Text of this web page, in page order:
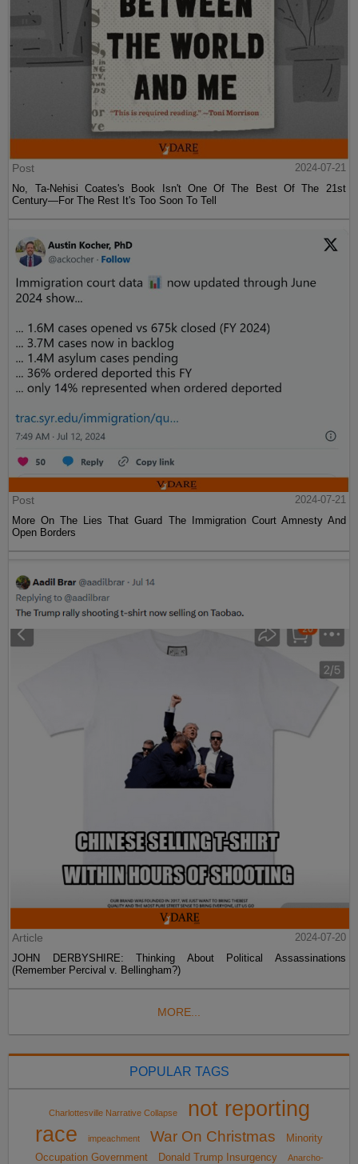
Post
2024-07-21
No, Ta-Nehisi Coates's Book Isn't One Of The Best Of The 21st
Century—For The Rest It's Too Soon To Tell
Post
2024-07-21
More On The Lies That Guard The Immigration Court Amnesty And
Open Borders
Article
2024-07-20
JOHN DERBYSHIRE: Thinking About Political Assassinations
(Remember Percival v. Bellingham?)
MORE...
POPULAR TAGS
Charlottesville Narrative Collapse
not reporting
race
impeachment War On Christmas
Minority
Occupation Government
Donald Trump Insurgency Anarcho-